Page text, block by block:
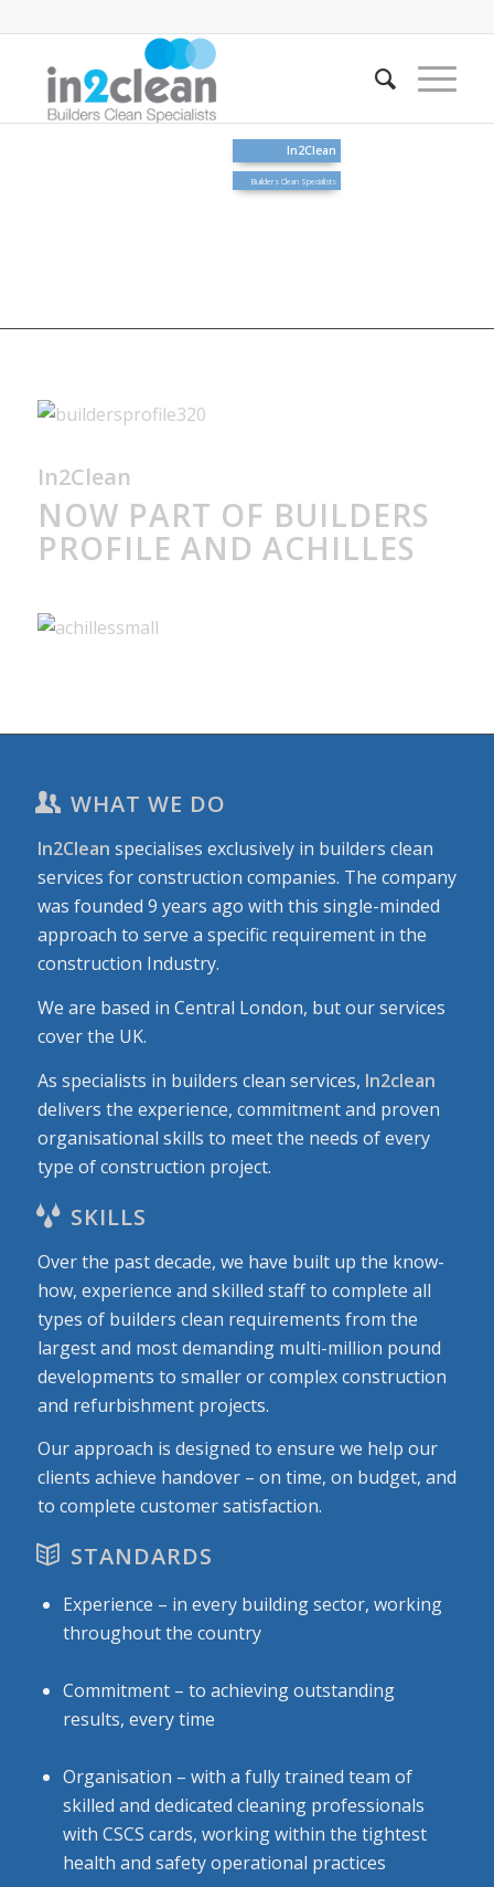
In2Clean
Builders Clean Specialists
In2Clean
NOW PART OF BUILDERS
PROFILE AND ACHILLES
WHAT WE DO
In2Clean specialises exclusively in builders clean
services for construction companies. The company
was founded 9 years ago with this single-minded
approach to serve a specific requirement in the
construction Industry.
We are based in Central London, but our services
cover the UK.
As specialists in builders clean services, In2clean
delivers the experience, commitment and proven
organisational skills to meet the needs of every
type of construction project.
SKILLS
Over the past decade, we have built up the know-
how, experience and skilled staff to complete all
types of builders clean requirements from the
largest and most demanding multi-million pound
developments to smaller or complex construction
and refurbishment projects.
Our approach is designed to ensure we help our
clients achieve handover – on time, on budget, and
to complete customer satisfaction.
STANDARDS
Experience – in every building sector, working
throughout the country
Commitment – to achieving outstanding
results, every time
Organisation – with a fully trained team of
skilled and dedicated cleaning professionals
with CSCS cards, working within the tightest
health and safety operational practices